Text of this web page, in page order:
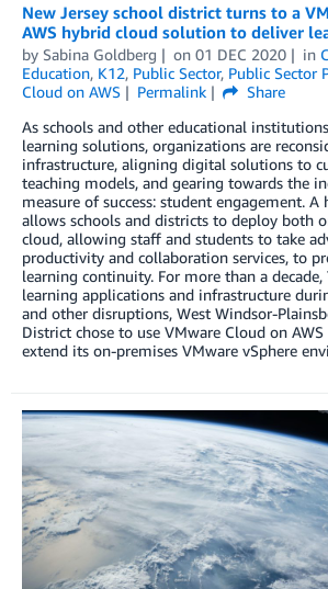
New Jersey school district turns to a
AWS hybrid cloud solution to deliver
by Sabina Goldberg on 01 DEC 2020 in
Education, K12, Public Sector, Public Sector
Cloud on AWS
Permalink
Share
As schools and other educational
learning solutions, organizations are
infrastructure, aligning digital solutions to
teaching models, and gearing towards the
measure of success: student engagement. A
allows schools and districts to deploy both
cloud, allowing staff and students to take
productivity and collaboration services, to
learning continuity. For more than a
learning applications and infrastructure
and other disruptions, West Windsor-
District chose to use VMware Cloud on AWS
extend its on-premises VMware vSphere